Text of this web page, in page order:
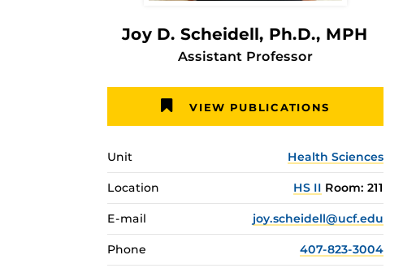
Joy D. Scheidell, Ph.D., MPH
Assistant Professor
VIEW PUBLICATIONS
Unit Health Sciences
Location HS II Room: 211
E-mail joy.scheidell@ucf.edu
Phone 407-823-3004